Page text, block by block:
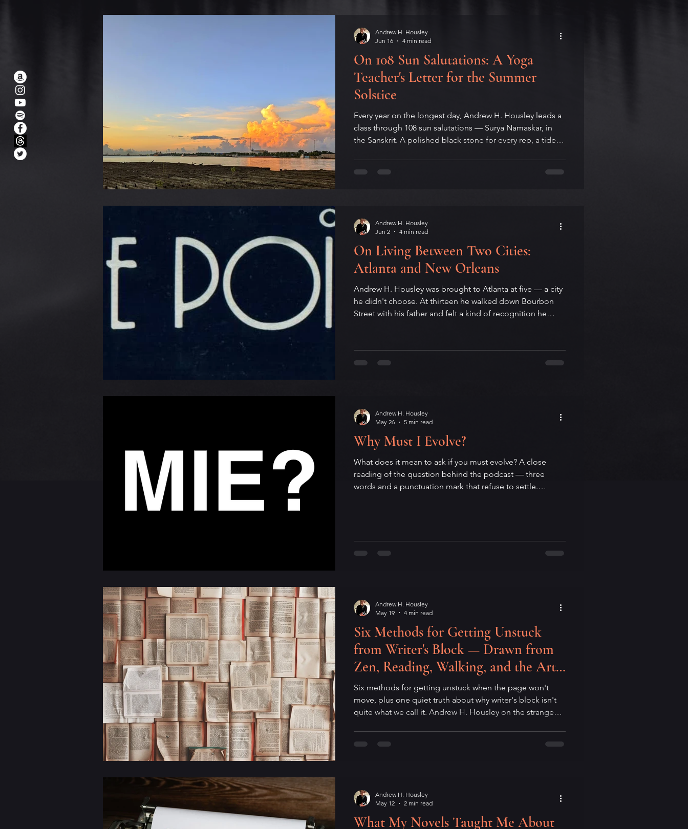
On 108 Sun Salutations: A Yoga
Teacher's Letter for the Summer
Solstice
Every year on the longest day, Andrew H. Housley leads a
class through 108 sun salutations — Surya Namaskar, in
the Sanskrit. A polished black stone for every rep, a tide of
summer solstice falls on June 21 — the same day as
Andrew H. Housley
Jun 16
4 min read
On Living Between Two Cities:
Atlanta and New Orleans
Andrew H. Housley was brought to Atlanta at five — a city
he didn't choose. At thirteen he walked down Bourbon
Street with his father and felt a kind of recognition he
forge where the creative was born, New Orleans as the
mirror that recognized what had been made. On place,
Andrew H. Housley
Jun 2
4 min read
Why Must I Evolve?
What does it mean to ask if you must evolve? A close
reading of the question behind the podcast — three
words and a punctuation mark that refuse to settle.
Andrew H. Housley
May 26
5 min read
Six Methods for Getting Unstuck
from Writer's Block — Drawn from
Zen, Reading, Walking, and the Art
of Showing Up Without Expectations
Six methods for getting unstuck when the page won't
move, plus one quiet truth about why writer's block isn't
quite what we call it. Andrew H. Housley on the strange
expectations. For writers who suspect the block breaks
Andrew H. Housley
May 19
4 min read
What My Novels Taught Me About
Andrew H. Housley
May 12
2 min read